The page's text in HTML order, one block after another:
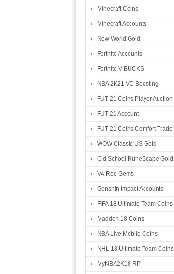
Minecraft Coins
Minecraft Accounts
New World Gold
Fortnite Accounts
Fortnite V-BUCKS
NBA 2K21 VC Boosting
FUT 21 Coins Player Auction
FUT 21 Account
FUT 21 Coins Comfort Trade
WOW Classic US Gold
Old School RuneScape Gold
V4 Red Gems
Genshin Impact Accounts
FIFA 18 Ultimate Team Coins
Madden 18 Coins
NBA Live Mobile Coins
NHL 18 Ultimate Team Coins
MyNBA2K18 RP